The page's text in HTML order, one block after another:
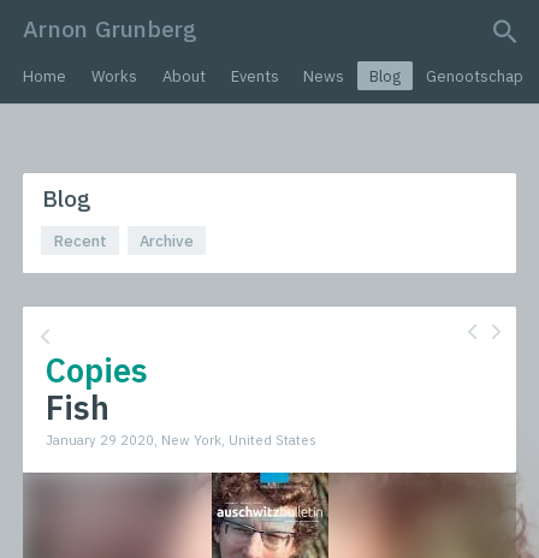
Arnon Grunberg
search query
Home Works About Events News Blog Genootschap
Blog
Recent Archive
Copies
Fish
January 29 2020, New York, United States